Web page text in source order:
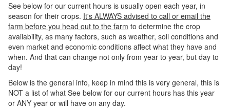
See below for our current hours is usually open each year, in
season for their crops. It's ALWAYS advised to call or email the
farm before you head out to the farm to determine the crop
availability, as many factors, such as weather, soil conditions and
even market and economic conditions affect what they have and
when. And that can change not only from year to year, but day to
day!
Below is the general info, keep in mind this is very general, this is
NOT a list of what See below for our current hours has this year
or ANY year or will have on any day.